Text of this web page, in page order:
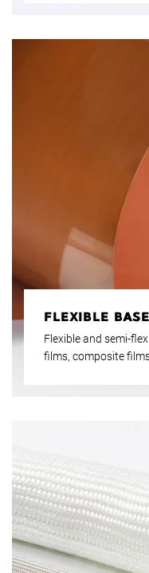
FLEXIBLE
Flexible and semi-
films, composite